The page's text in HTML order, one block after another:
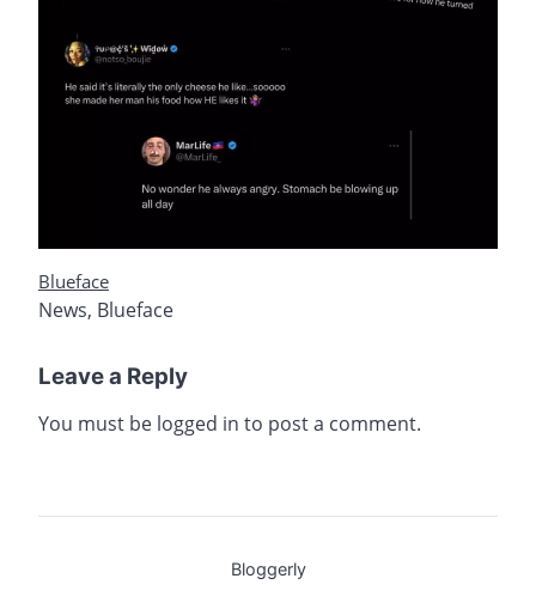
Blueface
News, Blueface
Leave a Reply
You must be logged in to post a comment.
Bloggerly